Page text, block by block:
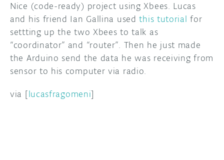
PROJECT HUB
ARDUINO DAY
USER GROUPS
Nice (code-ready) project using Xbees. Lucas
and his friend Ian Gallina used this tutorial for
settting up the two Xbees to talk as
“coordinator” and “router”. Then he just made
the Arduino send the data he was receiving from
sensor to his computer via radio.
via [lucasfragomeni]